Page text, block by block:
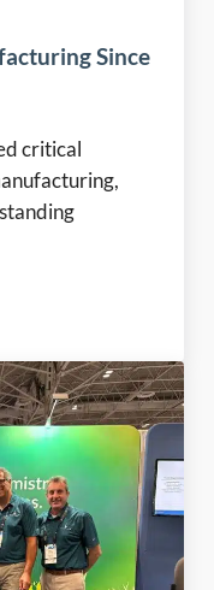
Since
critical
Since 1915